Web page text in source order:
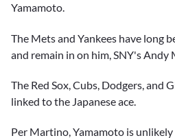
Yamamoto.
The Mets and Yankees have long
and remain in on him, SNY's Andy
The Red Sox, Cubs, Dodgers, and
linked to the Japanese ace.
Per Martino, Yamamoto is